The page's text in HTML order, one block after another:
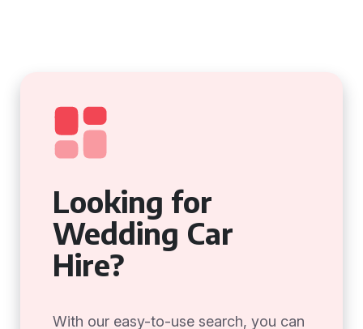
Looking for
Wedding Car
Hire?
With our easy-to-use search, you can